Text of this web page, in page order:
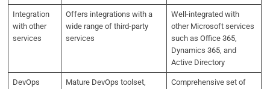
Integration
with other
services
Offers integrations with a
wide range of third-party
services
Well-integrated with
other Microsoft services
such as Office 365,
Dynamics 365, and
Active Directory
DevOps
Mature DevOps toolset,
Comprehensive set of